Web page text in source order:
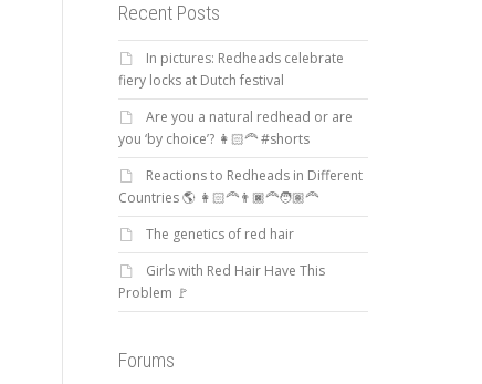
Recent Posts
In pictures: Redheads celebrate
fiery locks at Dutch festival
Are you a natural redhead or are
you ‘by choice’? 👩🏻‍🦰 #shorts
Reactions to Redheads in Different
Countries 🌎 👩🏻‍🦰👨🏿‍🦰🧑🏽‍🦰
The genetics of red hair
Girls with Red Hair Have This
Problem 🚩
Forums